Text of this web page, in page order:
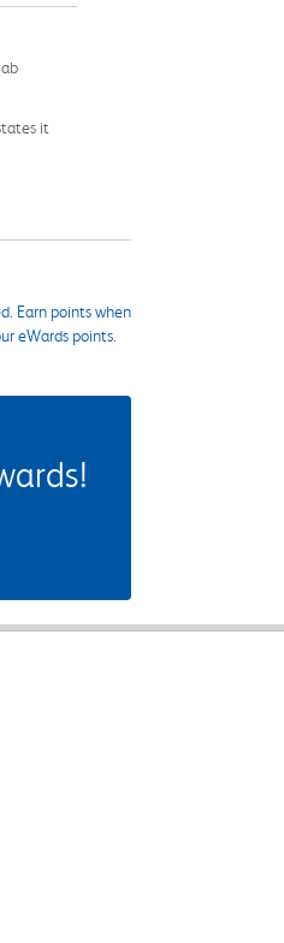
it
Earn points when
eWards points.